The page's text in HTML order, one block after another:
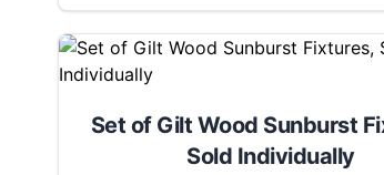
Set of Gilt Wood Sunburst
Sold Individually